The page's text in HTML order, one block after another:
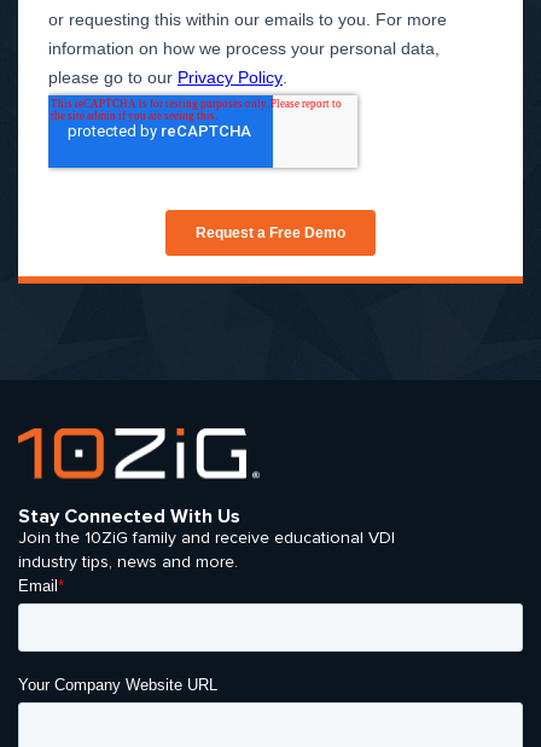
Stay Connected With Us
Join the 10ZiG family and receive educational VDI
industry tips, news and more.